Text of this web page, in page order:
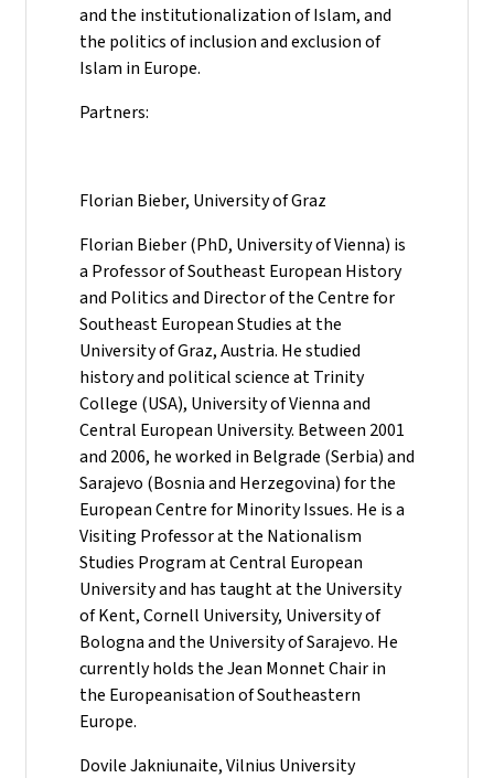
and the institutionalization of Islam, and
the politics of inclusion and exclusion of
Islam in Europe.
Partners:
Florian Bieber, University of Graz
Florian Bieber (PhD, University of Vienna) is
a Professor of Southeast European History
and Politics and Director of the Centre for
Southeast European Studies at the
University of Graz, Austria. He studied
history and political science at Trinity
College (USA), University of Vienna and
Central European University. Between 2001
and 2006, he worked in Belgrade (Serbia) and
Sarajevo (Bosnia and Herzegovina) for the
European Centre for Minority Issues. He is a
Visiting Professor at the Nationalism
Studies Program at Central European
University and has taught at the University
of Kent, Cornell University, University of
Bologna and the University of Sarajevo. He
currently holds the Jean Monnet Chair in
the Europeanisation of Southeastern
Europe.
Dovile Jakniunaite, Vilnius University